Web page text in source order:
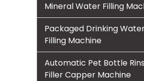
Mineral Water Filling
Packaged Drinking
Filling Machine
Automatic Pet Bottle
Filler Capper Machine